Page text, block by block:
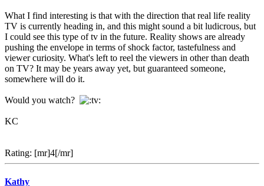
What I find interesting is that with the direction that real life reality
TV is currently heading in, and this might sound a bit ludicrous, but
I could see this type of tv in the future. Reality shows are already
pushing the envelope in terms of shock factor, tastefulness and
viewer curiosity. What's left to reel the viewers in other than death
on TV? It may be years away yet, but guaranteed someone,
somewhere will do it.
Would you watch?
KC
Rating: [mr]4[/mr]
Kathy